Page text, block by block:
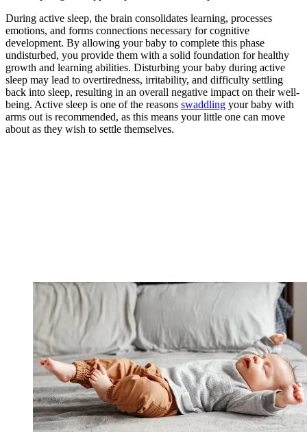
During active sleep, the brain consolidates learning, processes
emotions, and forms connections necessary for cognitive
development. By allowing your baby to complete this phase
undisturbed, you provide them with a solid foundation for healthy
growth and learning abilities. Disturbing your baby during active
sleep may lead to overtiredness, irritability, and difficulty settling
back into sleep, resulting in an overall negative impact on their well-
being. Active sleep is one of the reasons swaddling your baby with
arms out is recommended, as this means your little one can move
about as they wish to settle themselves.